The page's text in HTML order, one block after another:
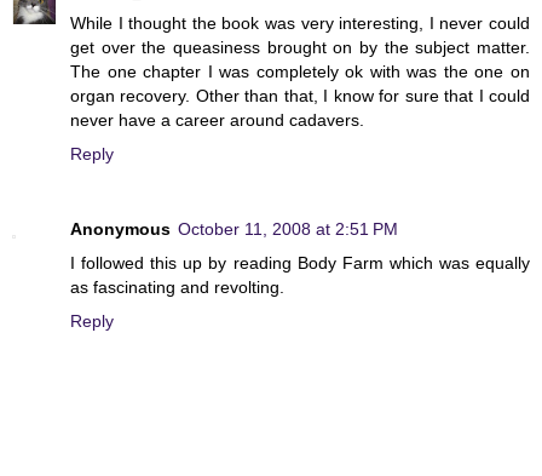
While I thought the book was very interesting, I never could
get over the queasiness brought on by the subject matter.
The one chapter I was completely ok with was the one on
organ recovery. Other than that, I know for sure that I could
never have a career around cadavers.
Reply
Anonymous October 11, 2008 at 2:51 PM
I followed this up by reading Body Farm which was equally
as fascinating and revolting.
Reply